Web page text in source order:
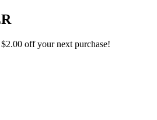
off your next purchase!